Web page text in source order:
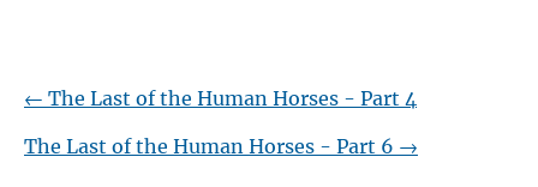
← The Last of the Human Horses - Part 4
The Last of the Human Horses - Part 6 →